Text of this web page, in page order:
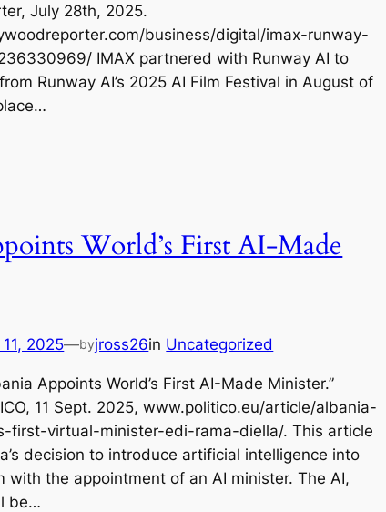
July 28th, 2025.
business/digital/imax-runway-
IMAX partnered with Runway AI to
Runway AI’s 2025 AI Film Festival in August of
World’s First AI-Made
11, 2025—byjross26in Uncategorized
Appoints World’s First AI-Made Minister.”
11 Sept. 2025, www.politico.eu/article/albania-
first-virtual-minister-edi-rama-diella/. This article
decision to introduce artificial intelligence into
with the appointment of an AI minister. The AI,
be…